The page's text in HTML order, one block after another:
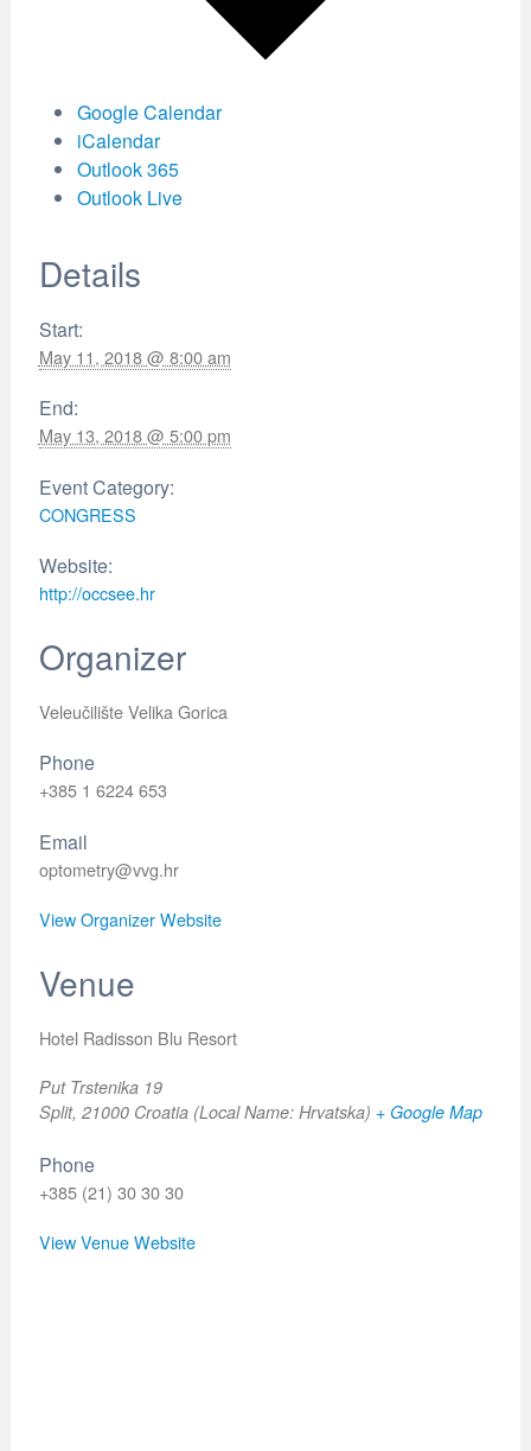
Google Calendar
iCalendar
Outlook 365
Outlook Live
Details
Start:
May 11, 2018 @ 8:00 am
End:
May 13, 2018 @ 5:00 pm
Event Category:
CONGRESS
Website:
http://occsee.hr
Organizer
Veleučilište Velika Gorica
Phone
+385 1 6224 653
Email
optometry@vvg.hr
View Organizer Website
Venue
Hotel Radisson Blu Resort
Put Trstenika 19
Split, 21000 Croatia (Local Name: Hrvatska) + Google Map
Phone
+385 (21) 30 30 30
View Venue Website